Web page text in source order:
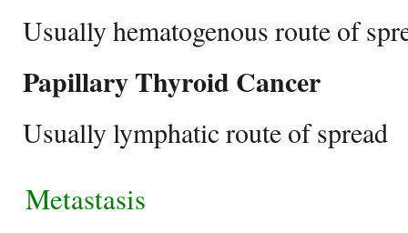
Usually hematogenous route of
Papillary Thyroid Cancer
Usually lymphatic route of spread
Metastasis